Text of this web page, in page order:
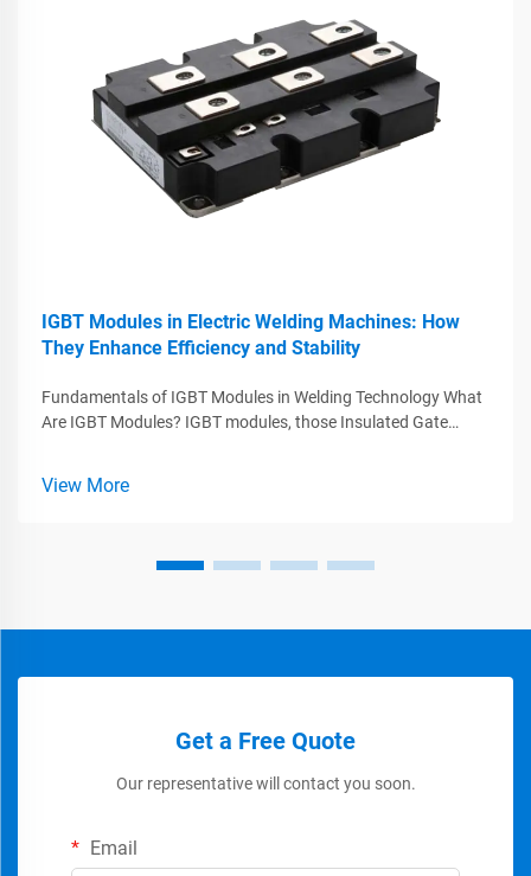
IGBT Modules in Electric Welding Machines: How
They Enhance Efficiency and Stability
Fundamentals of IGBT Modules in Welding Technology What
Are IGBT Modules? IGBT modules, those Insulated Gate
while handling big voltag...
View More
Get a Free Quote
Our representative will contact you soon.
Email